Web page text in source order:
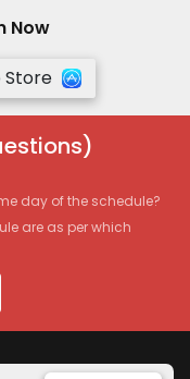
Now
Store
day of the schedule?
are as per which